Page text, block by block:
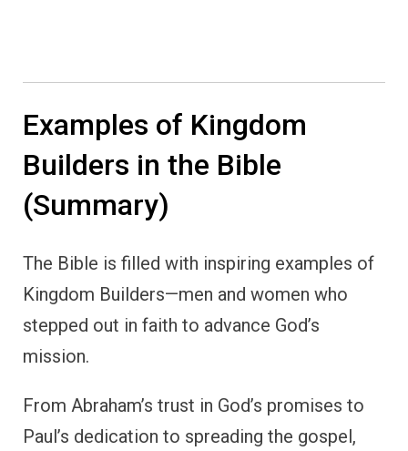
Examples of Kingdom
Builders in the Bible
(Summary)
The Bible is filled with inspiring examples of
Kingdom Builders—men and women who
stepped out in faith to advance God’s
mission.
From Abraham’s trust in God’s promises to
Paul’s dedication to spreading the gospel,